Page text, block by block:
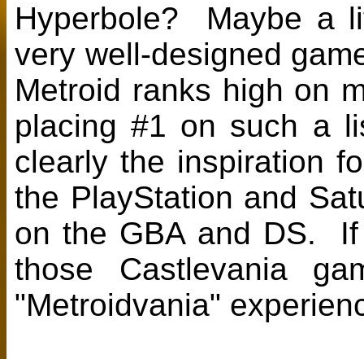
Hyperbole? Maybe a
very well-designed
Metroid ranks high on
placing #1 on such a
clearly the inspiration
the PlayStation and
on the GBA and DS.
those Castlevania
"Metroidvania"